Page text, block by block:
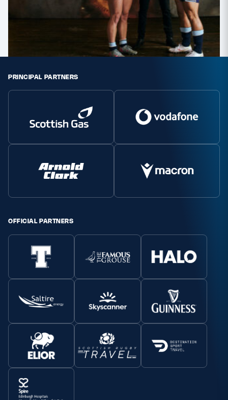
PRINCIPAL PARTNERS
OFFICIAL PARTNERS